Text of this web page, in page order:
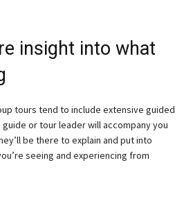
insight into what
tours tend to include extensive guided
or tour leader will accompany you
be there to explain and put into
seeing and experiencing from